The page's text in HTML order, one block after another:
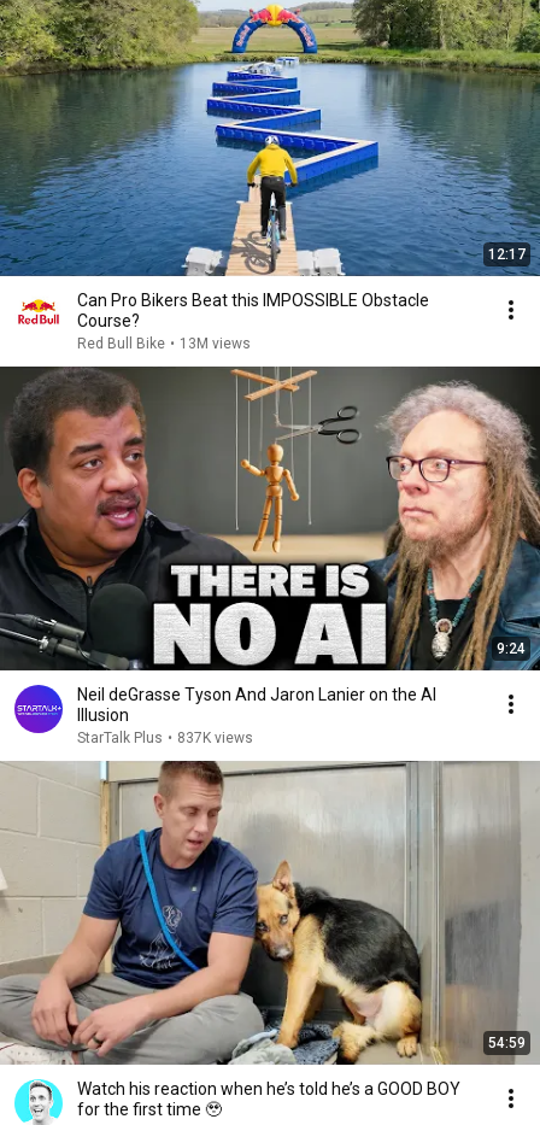
12:17
Can Pro Bikers Beat this IMPOSSIBLE Obstacle
Course?
Red Bull Bike • 13M views
9:24
Neil deGrasse Tyson And Jaron Lanier on the AI
Illusion
StarTalk Plus • 837K views
54:59
Watch his reaction when he’s told he’s a GOOD BOY
for the first time 🥹